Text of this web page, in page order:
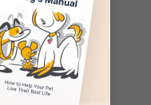
as a thorn)